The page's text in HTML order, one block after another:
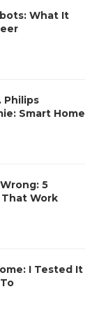
What It
Philips
Smart Home
5
Work
I Tested It